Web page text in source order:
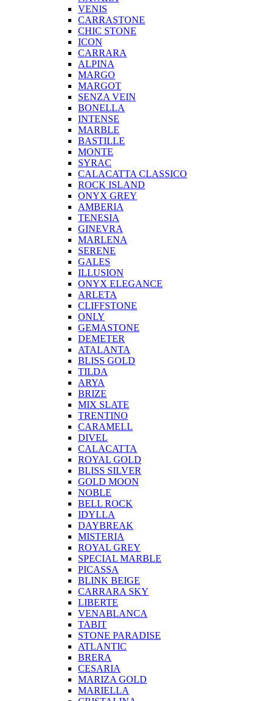
VENIS
CARRASTONE
CHIC STONE
ICON
CARRARA
ALPINA
MARGO
MARGOT
SENZA VEIN
BONELLA
INTENSE
MARBLE
BASTILLE
MONTE
SYRAC
CALACATTA CLASSICO
ROCK ISLAND
ONYX GREY
AMBERIA
TENESIA
GINEVRA
MARLENA
SERENE
GALES
ILLUSION
ONYX ELEGANCE
ARLETA
CLIFFSTONE
ONLY
GEMASTONE
DEMETER
ATALANTA
BLISS GOLD
TILDA
ARYA
BRIZE
MIX SLATE
TRENTINO
CARAMELL
DIVEL
CALACATTA
ROYAL GOLD
BLISS SILVER
GOLD MOON
NOBLE
BELL ROCK
IDYLLA
DAYBREAK
MISTERIA
ROYAL GREY
SPECIAL MARBLE
PICASSA
BLINK BEIGE
CARRARA SKY
LIBERTE
VENABLANCA
TABIT
STONE PARADISE
ATLANTIC
BRERA
CESARIA
MARIZA GOLD
MARIELLA